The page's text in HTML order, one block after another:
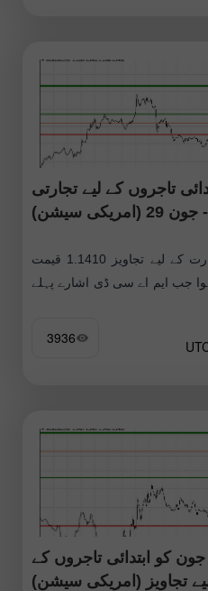
تاجروں کے لیے تجارتی
سیشن)
تجارتی جائزہ اور یورو کی تجارت کے لیے تجاویز 1.1410 قیمت
جب ایم اے سی ڈی اشارے پہلے
3936
یورو / یو ایس ڈی: 26 جون کو ابتدائی تاجروں کے
تجاویز (امریکی سیشن)